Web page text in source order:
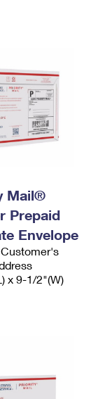
Mail®
Prepaid
Envelope
x 9-1/2"(W)